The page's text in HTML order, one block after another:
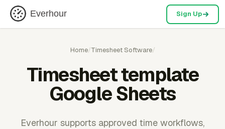
Everhour Sign Up
Home/Timesheet Software/
Timesheet template
Google Sheets
Everhour supports approved time workflows,